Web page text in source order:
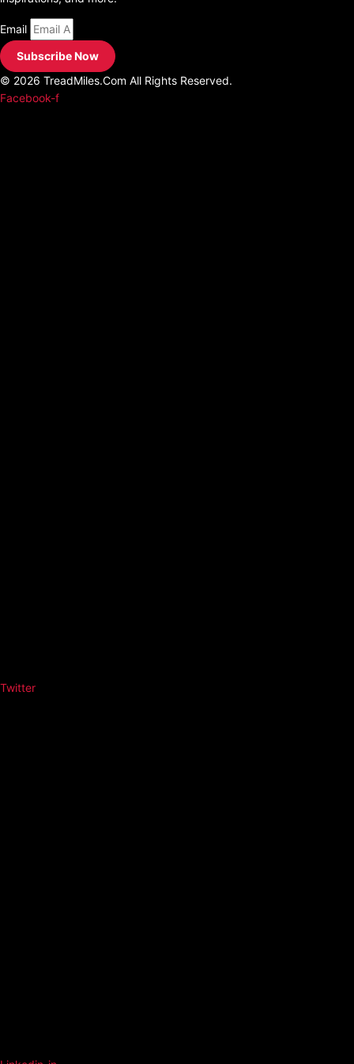
Email
Subscribe Now
© 2026 TreadMiles.Com All Rights Reserved.
Facebook-f
Twitter